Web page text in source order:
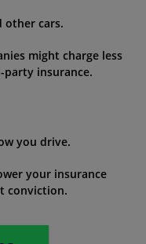
other cars.
might charge less
insurance.
you drive.
your insurance
conviction.